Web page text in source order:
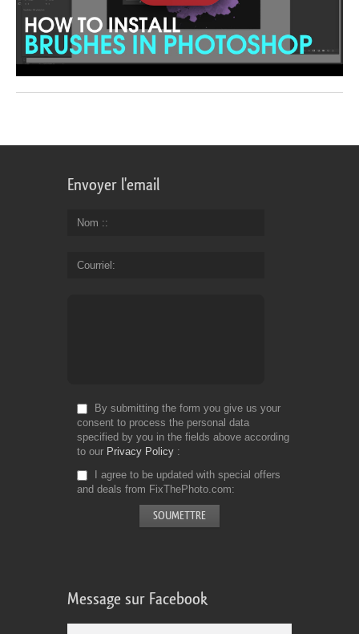
Envoyer l'email
Nom :
Courriel
By submitting the form you give us your
consent to process the personal data
specified by you in the fields above according
to our Privacy Policy
I agree to be updated with special offers
and deals from FixThePhoto.com
Message sur Facebook